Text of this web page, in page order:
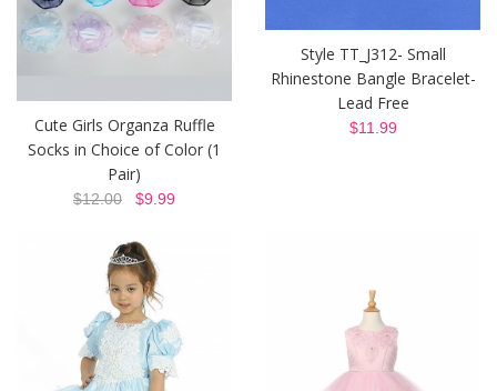
Cute Girls Organza Ruffle
Socks in Choice of Color (1
Pair)
$12.00 $9.99
Style TT_J312- Small
Rhinestone Bangle Bracelet-
Lead Free
$11.99